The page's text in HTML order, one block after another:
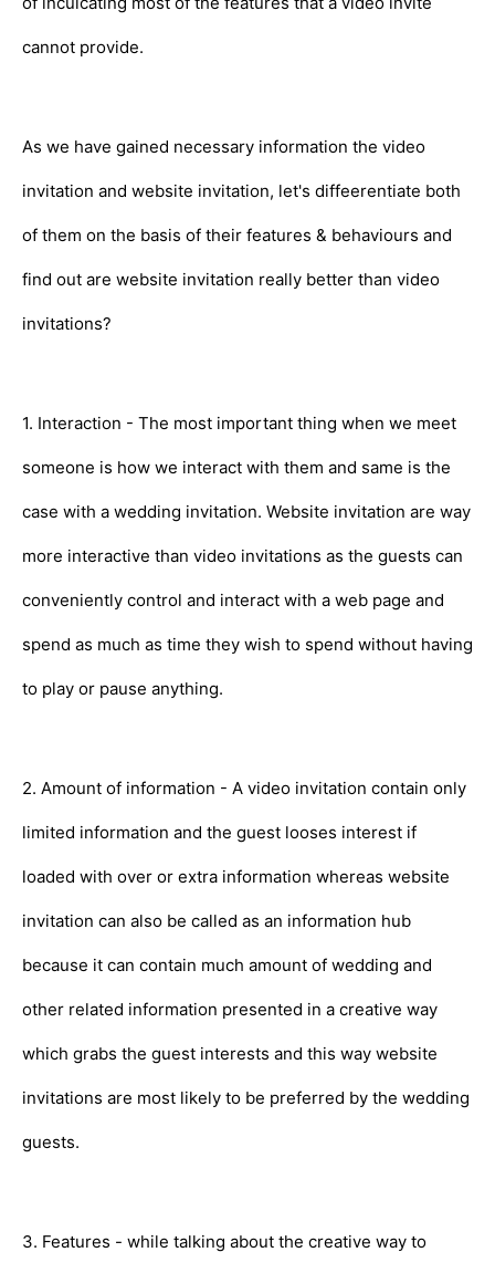
cannot provide.
As we have gained necessary information the video
invitation and website invitation, let's diffeerentiate both
of them on the basis of their features & behaviours and
find out are website invitation really better than video
invitations?
1. Interaction - The most important thing when we meet
someone is how we interact with them and same is the
case with a wedding invitation. Website invitation are way
more interactive than video invitations as the guests can
conveniently control and interact with a web page and
spend as much as time they wish to spend without having
to play or pause anything.
2. Amount of information - A video invitation contain only
limited information and the guest looses interest if
loaded with over or extra information whereas website
invitation can also be called as an information hub
because it can contain much amount of wedding and
other related information presented in a creative way
which grabs the guest interests and this way website
invitations are most likely to be preferred by the wedding
guests.
3. Features - while talking about the creative way to